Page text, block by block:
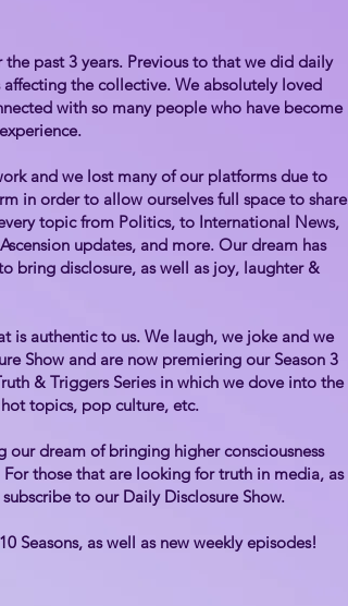
past 3 years. Previous to that we did daily
the collective. We absolutely loved
with so many people who have become
and we lost many of our platforms due to
in order to allow ourselves full space to share
topic from Politics, to International News,
updates, and more. Our dream has
bring disclosure, as well as joy, laughter &
is authentic to us. We laugh, we joke and we
Show and are now premiering our Season 3
& Triggers Series in which we dove into the
topics, pop culture, etc.
dream of bringing higher consciousness
those that are looking for truth in media, as
to our Daily Disclosure Show.
Seasons, as well as new weekly episodes!